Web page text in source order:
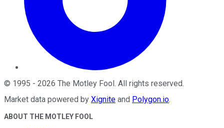
© 1995 - 2026 The Motley Fool. All rights reserved.
Market data powered by Xignite and Polygon.io.
ABOUT THE MOTLEY FOOL